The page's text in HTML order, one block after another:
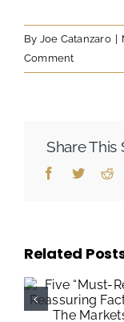
By Joe Catanzaro |
Comment
Share This
Facebook
Twitter
Related